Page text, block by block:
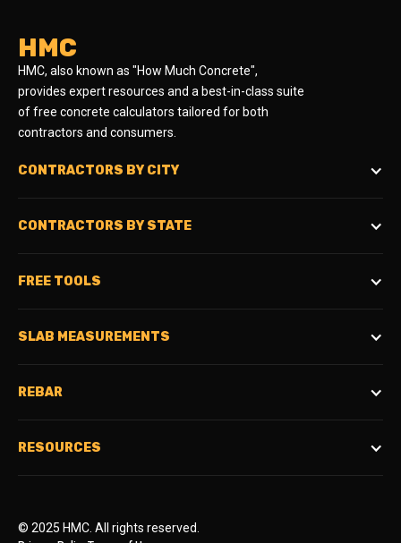
HMC
HMC, also known as "How Much Concrete",
provides expert resources and a best-in-class suite
of free concrete calculators tailored for both
contractors and consumers.
CONTRACTORS BY CITY
CONTRACTORS BY STATE
FREE TOOLS
SLAB MEASUREMENTS
REBAR
RESOURCES
© 2025 HMC. All rights reserved.